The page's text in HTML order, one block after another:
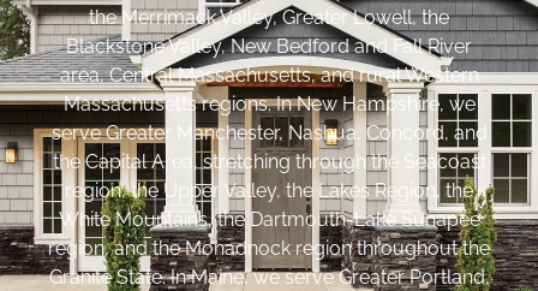
the Merrimack Valley, Greater Lowell, the
Blackstone Valley, New Bedford and Fall River
area, Central Massachusetts, and rural Western
Massachusetts regions. In New Hampshire, we
serve Greater Manchester, Nashua, Concord, and
the Capital Area, stretching through the Seacoast
region, the Upper Valley, the Lakes Region, the
White Mountains, the Dartmouth-Lake Sunapee
region, and the Monadnock region throughout the
Granite State. In Maine, we serve Greater Portland,